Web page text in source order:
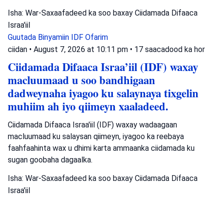
Isha: War-Saxaafadeed ka soo baxay Ciidamada Difaaca
Israa'iil
Guutada Binyamiin IDF Ofarim
ciidan • August 7, 2026 at 10:11 pm • 17 saacadood ka hor
Ciidamada Difaaca Israa’iil (IDF) waxay
macluumaad u soo bandhigaan
dadweynaha iyagoo ku salaynaya tixgelin
muhiim ah iyo qiimeyn xaaladeed.
Ciidamada Difaaca Israa'iil (IDF) waxay wadaagaan
macluumaad ku salaysan qiimeyn, iyagoo ka reebaya
faahfaahinta wax u dhimi karta ammaanka ciidamada ku
sugan goobaha dagaalka.
Isha: War-Saxaafadeed ka soo baxay Ciidamada Difaaca
Israa'iil